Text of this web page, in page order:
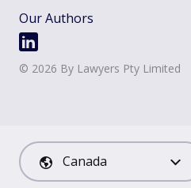
Our Authors
© 2026 By Lawyers Pty Limited
Canada